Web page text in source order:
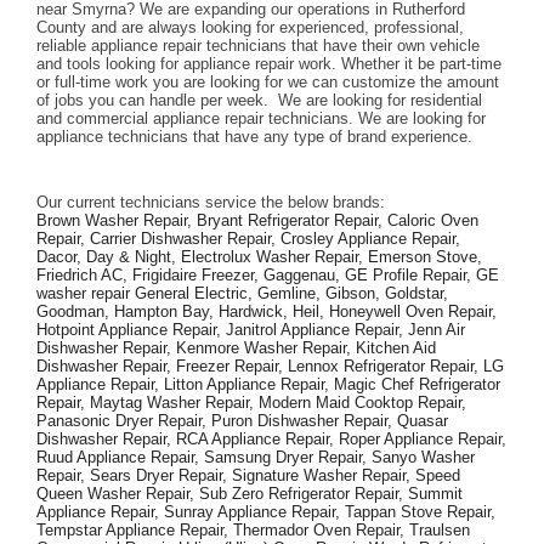
near Smyrna? We are expanding our operations in Rutherford
County and are always looking for experienced, professional,
reliable appliance repair technicians that have their own vehicle
and tools looking for appliance repair work. Whether it be part-time
or full-time work you are looking for we can customize the amount
of jobs you can handle per week.  We are looking for residential
and commercial appliance repair technicians. We are looking for
appliance technicians that have any type of brand experience.
Our current technicians service the below brands:
Brown Washer Repair, Bryant Refrigerator Repair, Caloric Oven
Repair, Carrier Dishwasher Repair, Crosley Appliance Repair,
Dacor, Day & Night, Electrolux Washer Repair, Emerson Stove,
Friedrich AC, Frigidaire Freezer, Gaggenau, GE Profile Repair, GE
washer repair General Electric, Gemline, Gibson, Goldstar,
Goodman, Hampton Bay, Hardwick, Heil, Honeywell Oven Repair,
Hotpoint Appliance Repair, Janitrol Appliance Repair, Jenn Air
Dishwasher Repair, Kenmore Washer Repair, Kitchen Aid
Dishwasher Repair, Freezer Repair, Lennox Refrigerator Repair, LG
Appliance Repair, Litton Appliance Repair, Magic Chef Refrigerator
Repair, Maytag Washer Repair, Modern Maid Cooktop Repair,
Panasonic Dryer Repair, Puron Dishwasher Repair, Quasar
Dishwasher Repair, RCA Appliance Repair, Roper Appliance Repair,
Ruud Appliance Repair, Samsung Dryer Repair, Sanyo Washer
Repair, Sears Dryer Repair, Signature Washer Repair, Speed
Queen Washer Repair, Sub Zero Refrigerator Repair, Summit
Appliance Repair, Sunray Appliance Repair, Tappan Stove Repair,
Tempstar Appliance Repair, Thermador Oven Repair, Traulsen